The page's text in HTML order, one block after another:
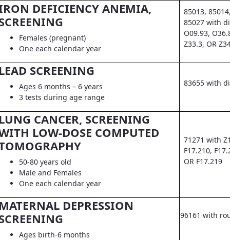
DEFICIENCY ANEMIA,
Females (pregnant)
One each calendar year
85013,
85027 with
O09.93,
Z33.3, OR
SCREENING
Ages 6 months – 6 years
3 tests during age range
83655 with
CANCER, SCREENING
LOW-DOSE COMPUTED
50-80 years old
Male and Females
One each calendar year
71271 with
F17.210,
OR F17.219
DEPRESSION
Ages birth-6 months
96161 with